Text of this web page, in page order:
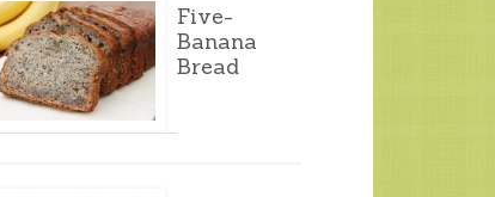
Five-
Banana
Bread